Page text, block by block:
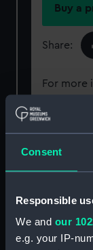
Consent
Responsible
We and our
e.g. your IP-
Buy a
Share:
For more
Object
Collection: